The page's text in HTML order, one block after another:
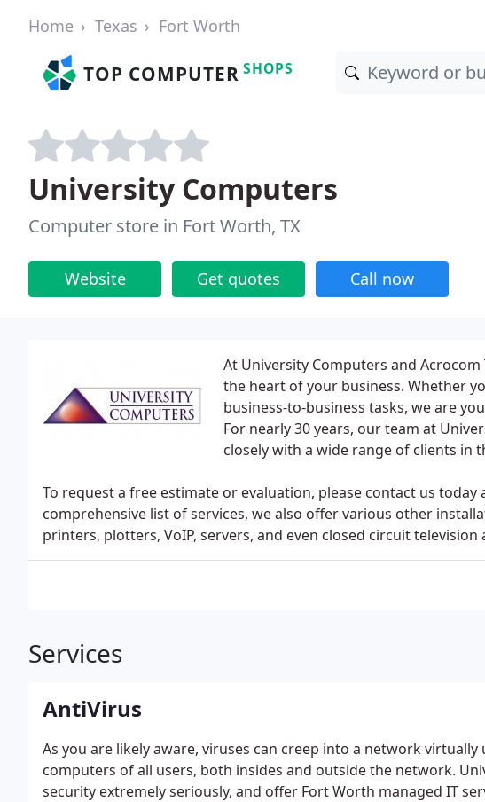
Home Texas Fort Worth
TOP COMPUTER SHOPS
University Computers
Computer store in Fort Worth, TX
Website Get quotes Call now
At University Computers and
the heart of your business. Whether
business-to-business tasks, we are
For nearly 30 years, our team at
closely with a wide range of clients in
To request a free estimate or evaluation, please contact us today
comprehensive list of services, we also offer various other
printers, plotters, VoIP, servers, and even closed circuit
Services
AntiVirus
As you are likely aware, viruses can creep into a network
computers of all users, both insides and outside the network.
security extremely seriously, and offer Fort Worth managed IT